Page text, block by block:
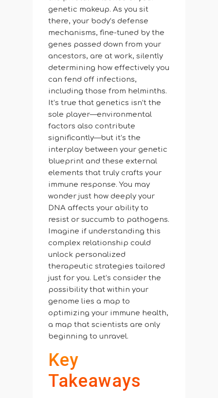
genetic makeup. As you sit
there, your body’s defense
mechanisms, fine-tuned by the
genes passed down from your
ancestors, are at work, silently
determining how effectively you
can fend off infections,
including those from helminths.
It’s true that genetics isn’t the
sole player—environmental
factors also contribute
significantly—but it’s the
interplay between your genetic
blueprint and these external
elements that truly crafts your
immune response. You may
wonder just how deeply your
DNA affects your ability to
resist or succumb to pathogens.
Imagine if understanding this
complex relationship could
unlock personalized
therapeutic strategies tailored
just for you. Let’s consider the
possibility that within your
genome lies a map to
optimizing your immune health,
a map that scientists are only
beginning to unravel.
Key
Takeaways